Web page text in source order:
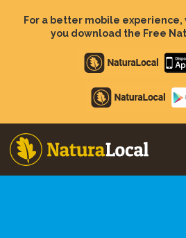
For a better mobile
you download the Free
Apple
store
Play